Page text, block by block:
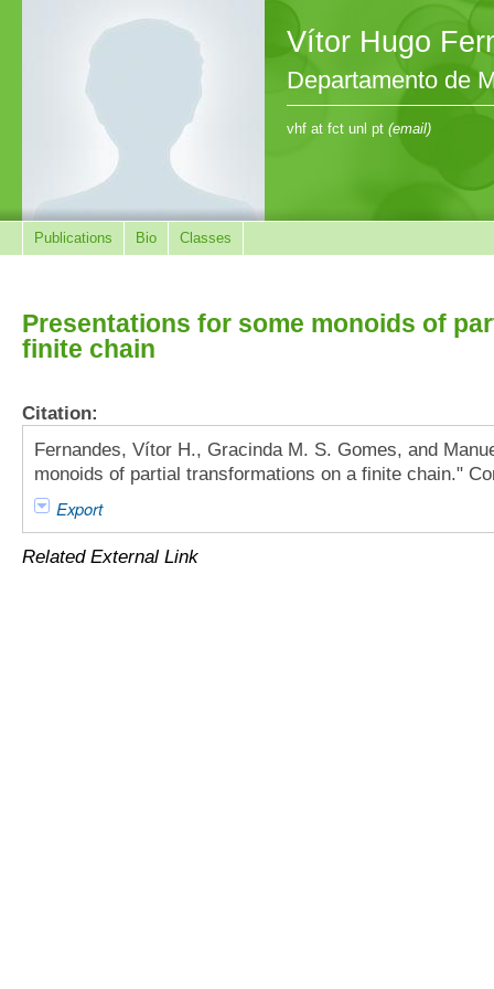
Vítor Hugo
Departamento de
vhf at fct unl pt (email)
Publications Bio Classes
Presentations for some monoids of
finite chain
Citation:
Fernandes, Vítor H., Gracinda M. S. Gomes, and
monoids of partial transformations on a finite chain."
Export
Related External Link